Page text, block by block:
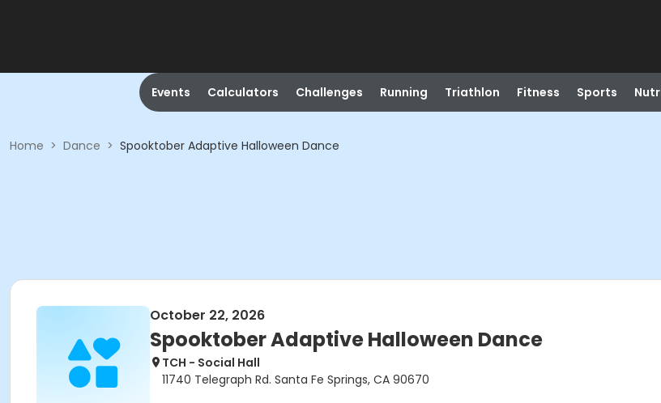
Events Calculators Challenges Running Triathlon Fitness Sports
Home > Dance > Spooktober Adaptive Halloween Dance
October 22, 2026
Spooktober Adaptive Halloween Dance
TCH - Social Hall
11740 Telegraph Rd. Santa Fe Springs, CA 90670